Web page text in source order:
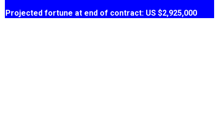
Projected fortune at end of contract: US $2,925,000